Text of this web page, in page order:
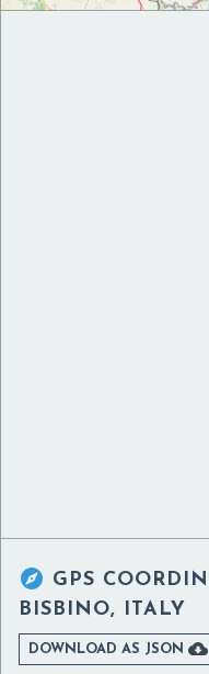
 GPS
BISBINO, ITALY
DOWNLOAD AS JSON 